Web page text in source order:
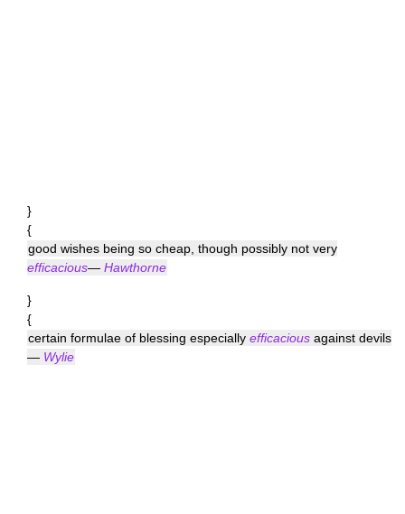
}
{
good wishes being so cheap, though possibly not very
efficacious— Hawthorne
}
{
certain formulae of blessing especially efficacious against devils
— Wylie